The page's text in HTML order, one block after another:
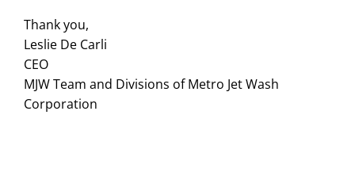
Thank you,
Leslie De Carli
CEO
MJW Team and Divisions of Metro Jet Wash
Corporation